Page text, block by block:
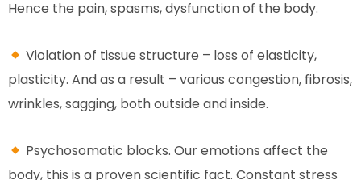
Hence the pain, spasms, dysfunction of the body.
Violation of tissue structure – loss of elasticity,
plasticity. And as a result – various congestion, fibrosis,
wrinkles, sagging, both outside and inside.
Psychosomatic blocks. Our emotions affect the
body, this is a proven scientific fact. Constant stress